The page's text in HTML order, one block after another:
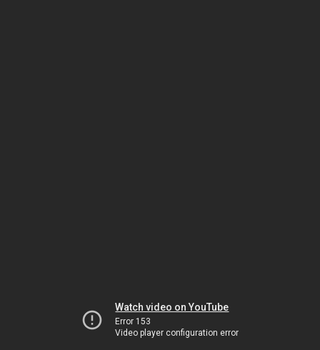
Watch video on YouTube
Error 153
Video player configuration error